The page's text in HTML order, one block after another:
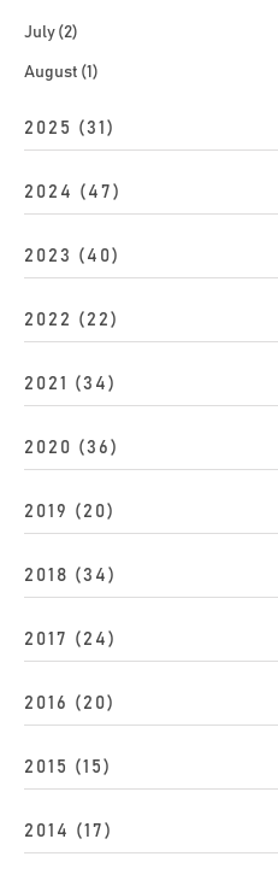
July (2)
August (1)
2025 (31)
2024 (47)
2023 (40)
2022 (22)
2021 (34)
2020 (36)
2019 (20)
2018 (34)
2017 (24)
2016 (20)
2015 (15)
2014 (17)